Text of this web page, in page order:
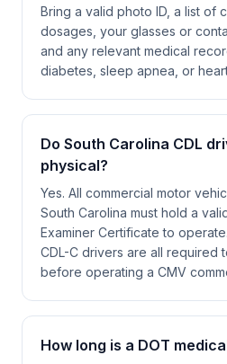
Bring a valid photo ID, a list of
dosages, your glasses or
and any relevant medical
diabetes, sleep apnea, or
Do South Carolina CDL
physical?
Yes. All commercial motor
South Carolina must hold a
Examiner Certificate to
CDL-C drivers are all required
before operating a CMV
How long is a DOT